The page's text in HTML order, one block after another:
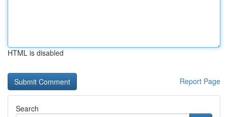
HTML is disabled
Report Page
Search